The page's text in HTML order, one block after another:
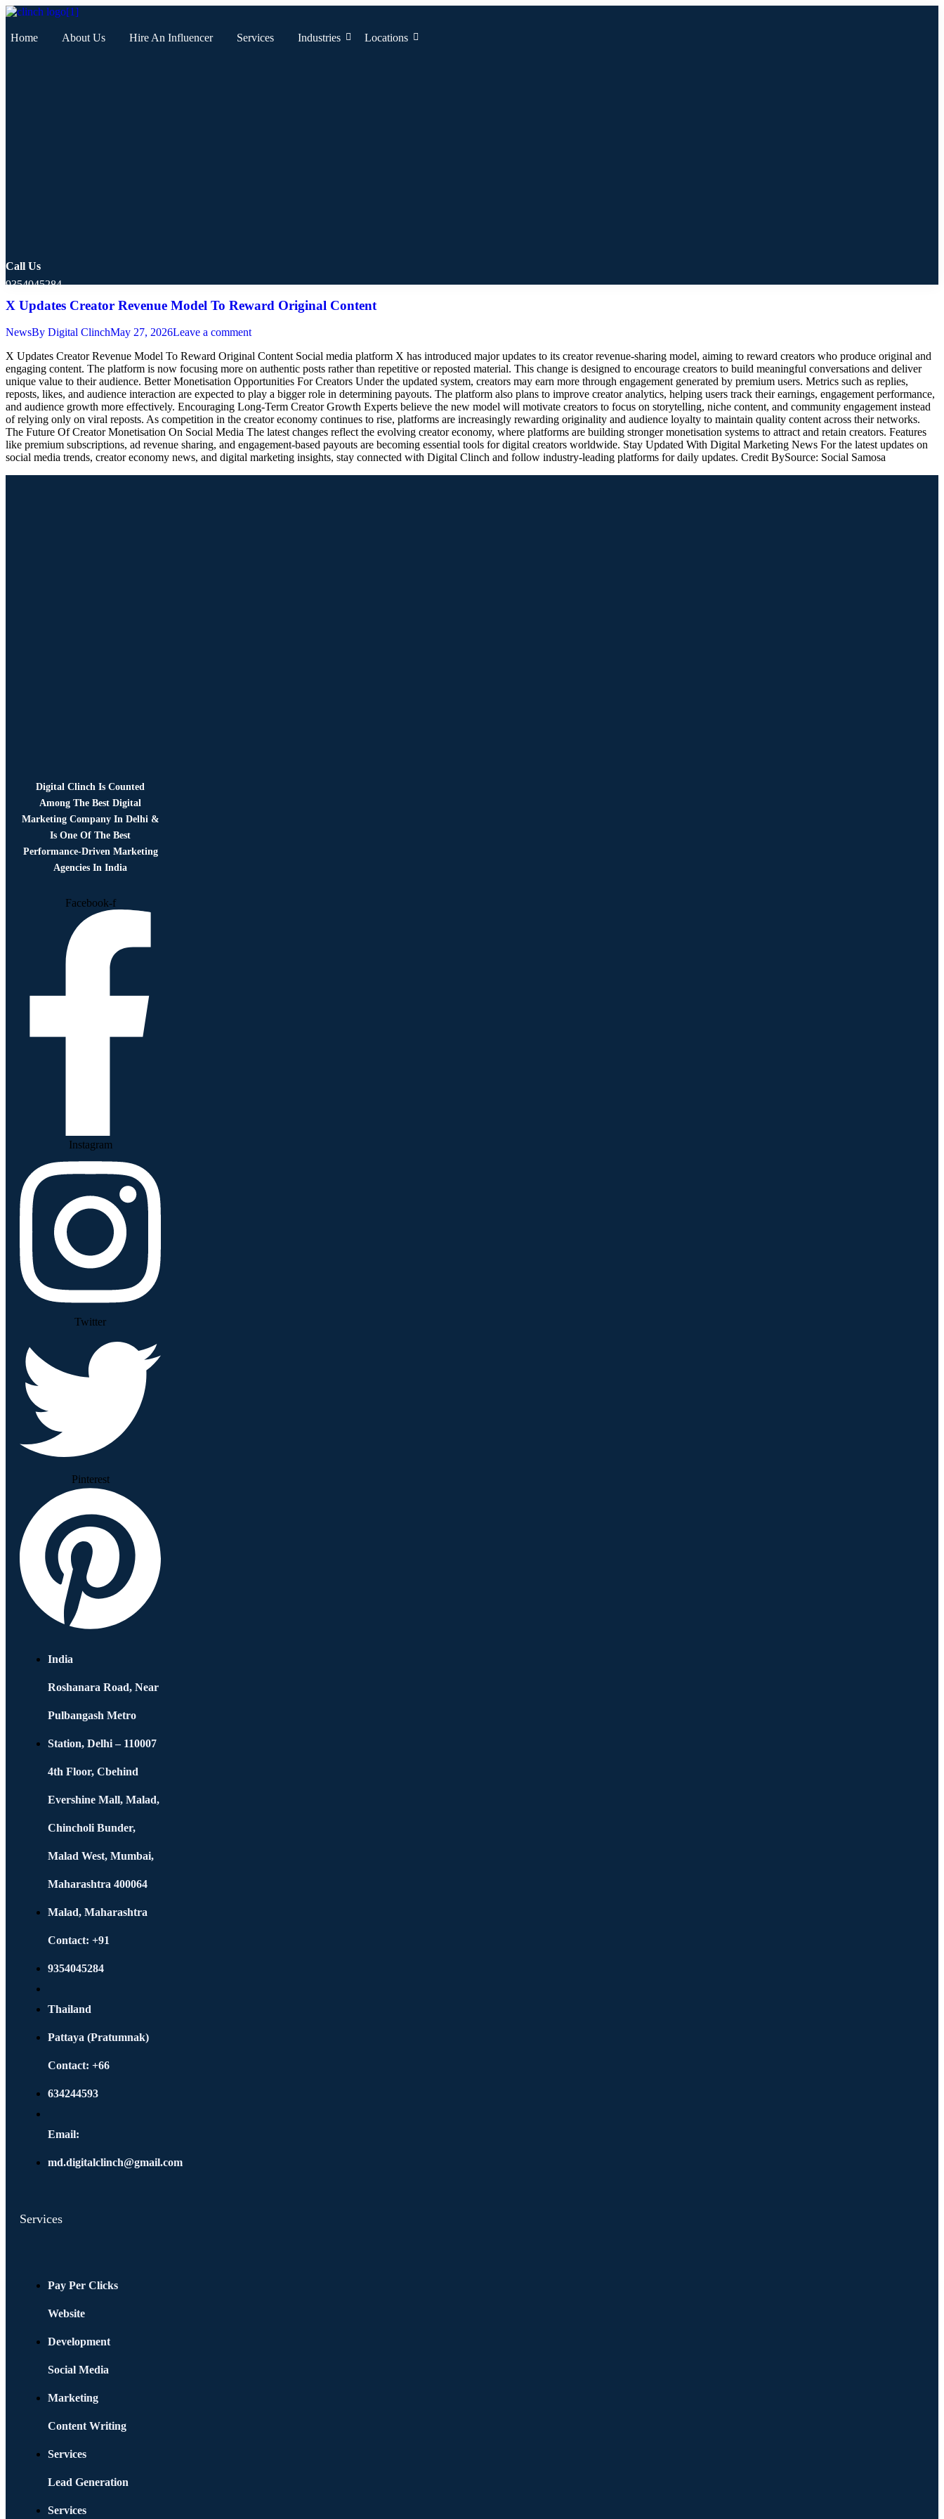
Home About Us Hire An Influencer Services Industries Locations
Call Us
9354045284
X Updates Creator Revenue Model To Reward Original Content
NewsBy Digital ClinchMay 27, 2026Leave a comment
X Updates Creator Revenue Model To Reward Original Content Social media platform X has introduced major updates to its creator revenue-sharing model, aiming to reward creators who produce original and
engaging content. The platform is now focusing more on authentic posts rather than repetitive or reposted material. This change is designed to encourage creators to build meaningful conversations and deliver
unique value to their audience. Better Monetisation Opportunities For Creators Under the updated system, creators may earn more through engagement generated by premium users. Metrics such as replies,
reposts, likes, and audience interaction are expected to play a bigger role in determining payouts. The platform also plans to improve creator analytics, helping users track their earnings, engagement performance,
and audience growth more effectively. Encouraging Long-Term Creator Growth Experts believe the new model will motivate creators to focus on storytelling, niche content, and community engagement instead
of relying only on viral reposts. As competition in the creator economy continues to rise, platforms are increasingly rewarding originality and audience loyalty to maintain quality content across their networks.
The Future Of Creator Monetisation On Social Media The latest changes reflect the evolving creator economy, where platforms are building stronger monetisation systems to attract and retain creators. Features
like premium subscriptions, ad revenue sharing, and engagement-based payouts are becoming essential tools for digital creators worldwide. Stay Updated With Digital Marketing News For the latest updates on
social media trends, creator economy news, and digital marketing insights, stay connected with Digital Clinch and follow industry-leading platforms for daily updates. Credit BySource: Social Samosa
Digital Clinch Is Counted
Among The Best Digital
Marketing Company In Delhi &
Is One OfThe Best
Performance-Driven Marketing
Agencies In India
Facebook-f
Instagram
Twitter
Pinterest
India
Roshanara Road, Near
Pulbangash Metro
Station, Delhi – 110007
4th Floor, Cbehind
Evershine Mall, Malad,
Chincholi Bunder,
Malad West, Mumbai,
Maharashtra 400064
Malad, Maharashtra
Contact: +91
9354045284
Thailand
Pattaya (Pratumnak)
Contact: +66
634244593
Email:
md.digitalclinch@gmail.com​
Services
Pay Per Clicks
Website
Development
Social Media
Marketing
Content Writing
Services
Lead Generation
Services